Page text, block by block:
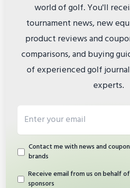
world of golf. You'll
tournament news, new
product reviews and
comparisons, and buying
of experienced golf
experts.
Contact me with news and
brands
Receive email from us on behalf
sponsors